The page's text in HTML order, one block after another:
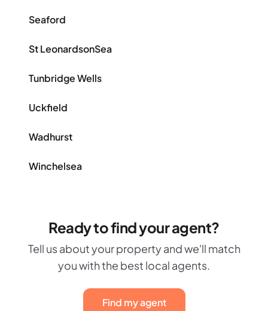
Seaford
St LeonardsonSea
Tunbridge Wells
Uckfield
Wadhurst
Winchelsea
Ready to find your agent?
Tell us about your property and we'll match
you with the best local agents.
Find my agent